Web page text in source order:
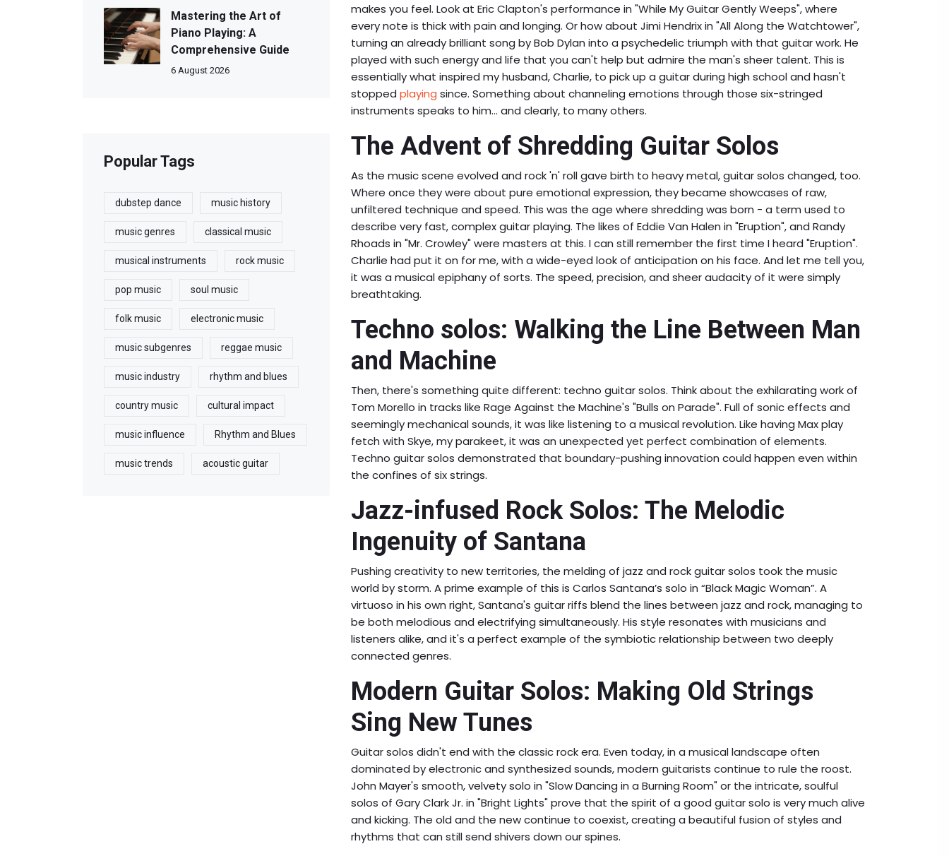
makes you feel. Look at Eric Clapton's performance in "While My Guitar Gently Weeps", where
every note is thick with pain and longing. Or how about Jimi Hendrix in "All Along the Watchtower",
turning an already brilliant song by Bob Dylan into a psychedelic triumph with that guitar work. He
played with such energy and life that you can't help but admire the man's sheer talent. This is
essentially what inspired my husband, Charlie, to pick up a guitar during high school and hasn't
stopped playing since. Something about channeling emotions through those six-stringed
instruments speaks to him... and clearly, to many others.
The Advent of Shredding Guitar Solos
As the music scene evolved and rock 'n' roll gave birth to heavy metal, guitar solos changed, too.
Where once they were about pure emotional expression, they became showcases of raw,
unfiltered technique and speed. This was the age where shredding was born - a term used to
describe very fast, complex guitar playing. The likes of Eddie Van Halen in "Eruption", and Randy
Rhoads in "Mr. Crowley" were masters at this. I can still remember the first time I heard "Eruption".
Charlie had put it on for me, with a wide-eyed look of anticipation on his face. And let me tell you,
it was a musical epiphany of sorts. The speed, precision, and sheer audacity of it were simply
breathtaking.
Techno solos: Walking the Line Between Man
and Machine
Then, there's something quite different: techno guitar solos. Think about the exhilarating work of
Tom Morello in tracks like Rage Against the Machine's "Bulls on Parade". Full of sonic effects and
seemingly mechanical sounds, it was like listening to a musical revolution. Like having Max play
fetch with Skye, my parakeet, it was an unexpected yet perfect combination of elements.
Techno guitar solos demonstrated that boundary-pushing innovation could happen even within
the confines of six strings.
Jazz-infused Rock Solos: The Melodic
Ingenuity of Santana
Pushing creativity to new territories, the melding of jazz and rock guitar solos took the music
world by storm. A prime example of this is Carlos Santana’s solo in “Black Magic Woman”. A
virtuoso in his own right, Santana's guitar riffs blend the lines between jazz and rock, managing to
be both melodious and electrifying simultaneously. His style resonates with musicians and
listeners alike, and it's a perfect example of the symbiotic relationship between two deeply
connected genres.
Modern Guitar Solos: Making Old Strings
Sing New Tunes
Guitar solos didn't end with the classic rock era. Even today, in a musical landscape often
dominated by electronic and synthesized sounds, modern guitarists continue to rule the roost.
John Mayer's smooth, velvety solo in "Slow Dancing in a Burning Room" or the intricate, soulful
solos of Gary Clark Jr. in "Bright Lights" prove that the spirit of a good guitar solo is very much alive
and kicking. The old and the new continue to coexist, creating a beautiful fusion of styles and
rhythms that can still send shivers down our spines.
Mastering the Art of
Piano Playing: A
Comprehensive Guide
6 August 2026
Popular Tags
dubstep dance music history
music genres classical music
musical instruments rock music
pop music soul music
folk music electronic music
music subgenres reggae music
music industry rhythm and blues
country music cultural impact
music influence Rhythm and Blues
music trends acoustic guitar